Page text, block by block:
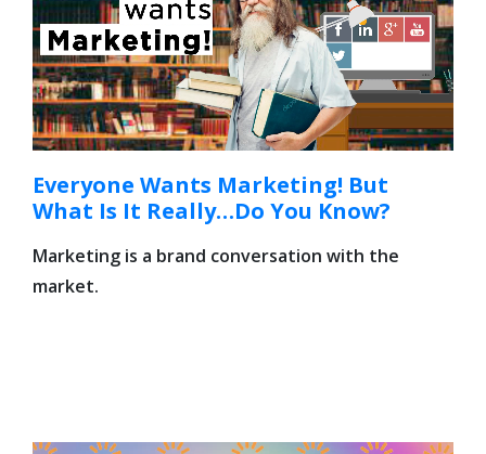
Everyone Wants Marketing! But
What Is It Really…Do You Know?
Marketing is a brand conversation with the
market.